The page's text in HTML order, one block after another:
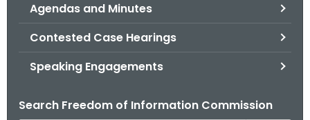
Agendas and Minutes
Contested Case Hearings
Speaking Engagements
Search Freedom of Information Commission